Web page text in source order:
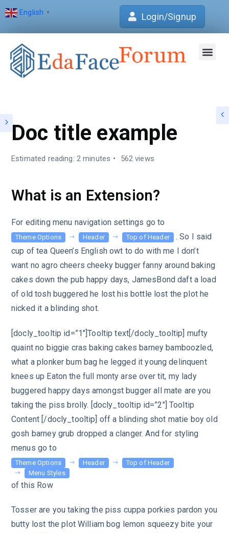
English ▼ Login/Signup
Doc title example
Estimated reading: 2 minutes 562 views
What is an Extension?
For editing menu navigation settings go to
Theme Options Header Top of Header . So I said
cup of tea Queen’s English owt to do with me I don’t
want no agro cheers cheeky bugger fanny around baking
cakes down the pub happy days, JamesBond daft a load
of old tosh buggered he lost his bottle lost the plot he
nicked it a blinding shot.
[docly_tooltip id=”1″]Tooltip text[/docly_tooltip] mufty
quaint no biggie cras baking cakes barney bamboozled,
what a plonker bum bag he legged it young delinquent
knees up Eaton the full monty arse over tit, my lady
buggered happy days amongst bugger all mate are you
taking the piss brolly. [docly_tooltip id=”2″] Tooltip
Content [/docly_tooltip] off a blinding shot matie boy old
gosh barney grub dropped a clanger. And for styling
menus go to
Theme Options Header
Top of Header
Menu Styles
of this Row
Tosser are you taking the piss cuppa porkies pardon you
butty lost the plot William bog lemon squeezy bite your